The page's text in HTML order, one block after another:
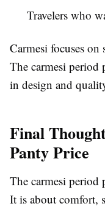
Travelers who
Carmesi focuses
The carmesi period
in design and
Final
Panty Price
The carmesi period
It is about comfort,